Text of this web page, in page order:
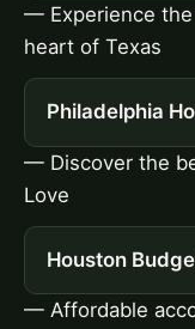
— Experience
heart of Texas
Philadelphia
— Discover the
Love
Houston
— Affordable